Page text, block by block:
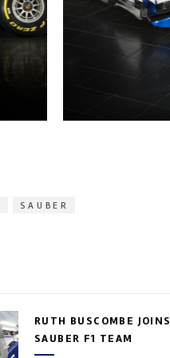
SAUBER
RUTH BUSCOMBE JOINS
SAUBER F1 TEAM